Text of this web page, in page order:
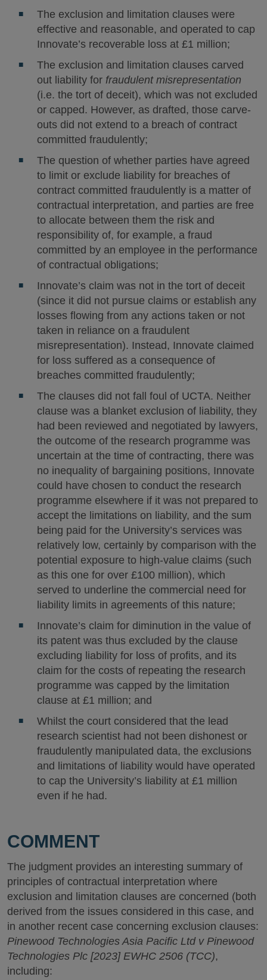
The exclusion and limitation clauses were
effective and reasonable, and operated to cap
Innovate’s recoverable loss at £1 million;
The exclusion and limitation clauses carved
out liability forfraudulent misrepresentation
(i.e. the tort of deceit), which was not excluded
or capped. However, as drafted, those carve-
outs did not extend to a breach of contract
committed fraudulently;
The question of whether parties have agreed
to limit or exclude liability for breaches of
contract committed fraudulently is a matter of
contractual interpretation, and parties are free
to allocate between them the risk and
responsibility of, for example, a fraud
committed by an employee in the performance
of contractual obligations;
Innovate’s claim was not in the tort of deceit
(since it did not pursue claims or establish any
losses flowing from any actions taken or not
taken in reliance on a fraudulent
misrepresentation). Instead, Innovate claimed
for loss suffered as a consequence of
breaches committed fraudulently;
The clauses did not fall foul of UCTA. Neither
clause was a blanket exclusion of liability, they
had been reviewed and negotiated by lawyers,
the outcome of the research programme was
uncertain at the time of contracting, there was
no inequality of bargaining positions, Innovate
could have chosen to conduct the research
programme elsewhere if it was not prepared to
accept the limitations on liability, and the sum
being paid for the University’s services was
relatively low, certainly by comparison with the
potential exposure to high-value claims (such
as this one for over £100 million), which
served to underline the commercial need for
liability limits in agreements of this nature;
Innovate’s claim for diminution in the value of
its patent was thus excluded by the clause
excluding liability for loss of profits, and its
claim for the costs of repeating the research
programme was capped by the limitation
clause at £1 million; and
Whilst the court considered that the lead
research scientist had not been dishonest or
fraudulently manipulated data, the exclusions
and limitations of liability would have operated
to cap the University’s liability at £1 million
even if he had.
COMMENT
The judgment provides an interesting summary of
principles of contractual interpretation where
exclusion and limitation clauses are concerned (both
derived from the issues considered in this case, and
in another recent case concerning exclusion clauses:
Pinewood Technologies Asia Pacific Ltd v Pinewood
Technologies Plc [2023] EWHC 2506 (TCC),
including: